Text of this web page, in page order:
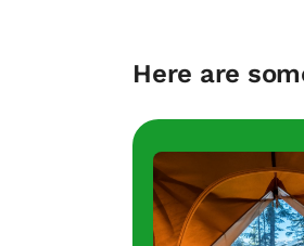
Here are